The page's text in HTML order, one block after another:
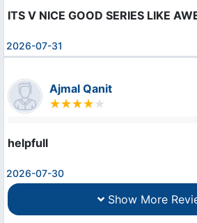
ITS V NICE GOOD SERIES LIKE
2026-07-31
Ajmal Qanit
helpfull
2026-07-30
Show More